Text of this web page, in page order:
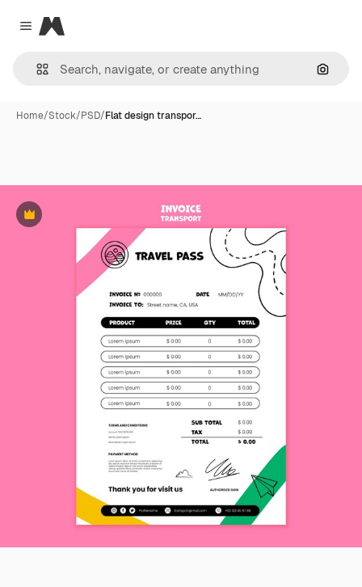
Close menu
Magnific
Home/Stock/PSD/Flat design transpor…
Premium